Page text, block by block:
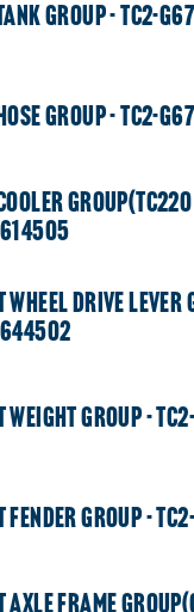
GROUP - TC2-
GROUP - TC2-
WHEEL DRIVE LEVER
WEIGHT GROUP -
FENDER GROUP -
AXLE FRAME